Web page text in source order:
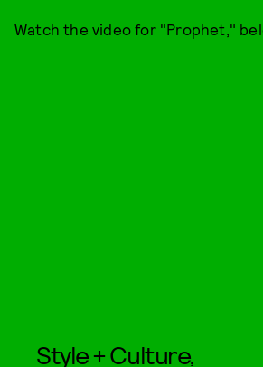
Watch the video for "Prophet,"
Style + Culture,